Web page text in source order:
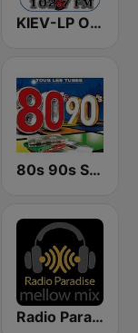
KIEV-LP Outlaw Country Radio
80s 90s Super Pop Hits
Radio Paradise - Mellow Mix